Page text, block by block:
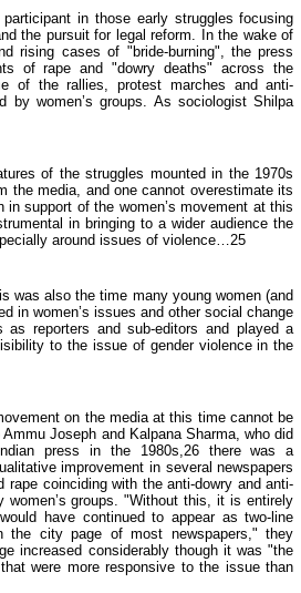
in those early struggles focusing
the pursuit for legal reform. In the wake of
rising cases of "bride-burning", the press
of rape and "dowry deaths" across the
of the rallies, protest marches and anti-
by women’s groups. As sociologist Shilpa
of the struggles mounted in the 1970s
the media, and one cannot overestimate its
in support of the women’s movement at this
in bringing to a wider audience the
around issues of violence…25
was also the time many young women (and
in women’s issues and other social change
as reporters and sub-editors and played a
to the issue of gender violence in the
on the media at this time cannot be
Joseph and Kalpana Sharma, who did
press in the 1980s,26 there was a
improvement in several newspapers
rape coinciding with the anti-dowry and anti-
women’s groups. "Without this, it is entirely
have continued to appear as two-line
the city page of most newspapers," they
increased considerably though it was "the
were more responsive to the issue than